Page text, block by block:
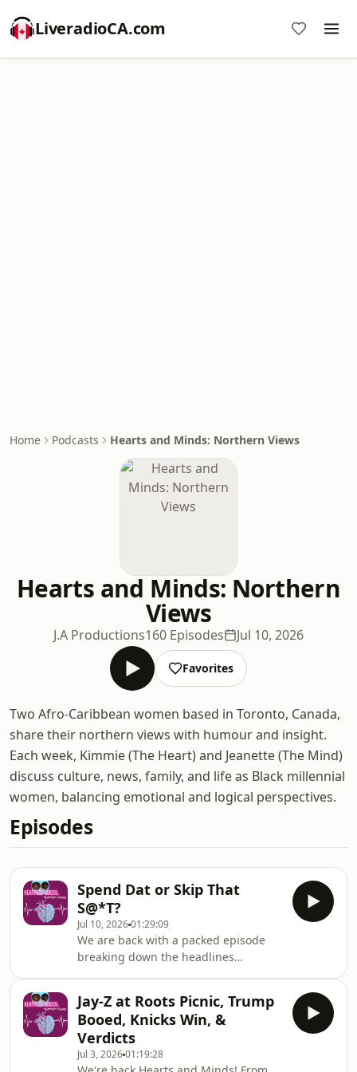
LiveradioCA.com
Home Podcasts Hearts and Minds: Northern Views
Hearts and Minds: Northern
Views
J.A Productions160 Episodes Jul 10, 2026
Favorites
Two Afro-Caribbean women based in Toronto, Canada,
share their northern views with humour and insight.
Each week, Kimmie (The Heart) and Jeanette (The Mind)
discuss culture, news, family, and life as Black millennial
women, balancing emotional and logical perspectives.
Episodes
Spend Dat or Skip That
S@*T?
Jul 10, 202601:29:09
We are back with a packed episode
breaking down the headlines
Davis controversial legacy. Then,
it&#39;s all about the BET Awards! We
dish on Druski’s hosting , the red
carpet fashion, the biggest
Jay-Z at Roots Picnic, Trump
Booed, Knicks Win, &
Verdicts
Jul 3, 202601:19:28